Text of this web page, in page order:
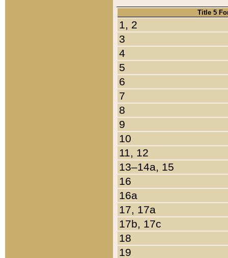
Title 5
1, 2
3
4
5
6
7
8
9
10
11, 12
13–14a, 15
16
16a
17, 17a
17b, 17c
18
19